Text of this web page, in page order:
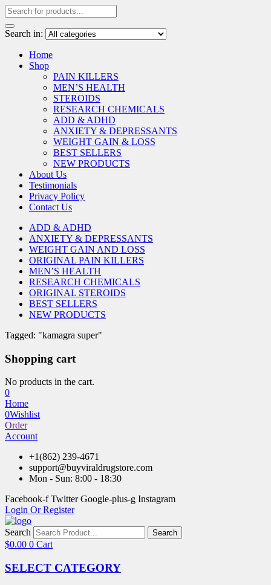
Search in:
Home
Shop
PAIN KILLERS
MEN’S HEALTH
STEROIDS
RESEARCH CHEMICALS
ADD & ADHD
ANXIETY & DEPRESSANTS
WEIGHT GAIN & LOSS
BEST SELLERS
NEW PRODUCTS
About Us
Testimonials
Privacy Policy
Contact Us
ADD & ADHD
ANXIETY & DEPRESSANTS
WEIGHT GAIN AND LOSS
ORIGINAL PAIN KILLERS
MEN’S HEALTH
RESEARCH CHEMICALS
ORIGINAL STEROIDS
BEST SELLERS
NEW PRODUCTS
Tagged: "kamagra super"
Shopping cart
No products in the cart.
0
Home
0Wishlist
Order
Account
+1(862) 239-4671
support@buyviraldrugstore.com
Mon - Sun: 8:00 - 18:30
Facebook-f Twitter Google-plus-g Instagram
Login Or Register
Search Search
$0.00 0 Cart
SELECT CATEGORY